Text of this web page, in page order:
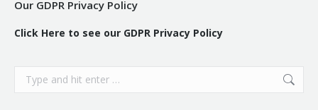
Our GDPR Privacy Policy
Click Here to see our GDPR Privacy Policy
Search: